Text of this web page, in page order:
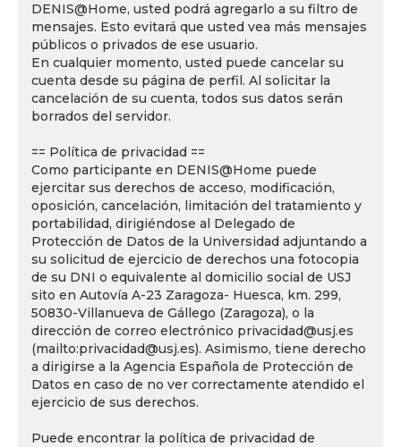
DENIS@Home, usted podrá agregarlo a su filtro de
mensajes. Esto evitará que usted vea más mensajes
públicos o privados de ese usuario.
En cualquier momento, usted puede cancelar su
cuenta desde su página de perfil. Al solicitar la
cancelación de su cuenta, todos sus datos serán
borrados del servidor.
== Política de privacidad ==
Como participante en DENIS@Home puede
ejercitar sus derechos de acceso, modificación,
oposición, cancelación, limitación del tratamiento y
portabilidad, dirigiéndose al Delegado de
Protección de Datos de la Universidad adjuntando a
su solicitud de ejercicio de derechos una fotocopia
de su DNI o equivalente al domicilio social de USJ
sito en Autovía A-23 Zaragoza- Huesca, km. 299,
50830-Villanueva de Gállego (Zaragoza), o la
dirección de correo electrónico privacidad@usj.es
(mailto:privacidad@usj.es). Asimismo, tiene derecho
a dirigirse a la Agencia Española de Protección de
Datos en caso de no ver correctamente atendido el
ejercicio de sus derechos.
Puede encontrar la política de privacidad de